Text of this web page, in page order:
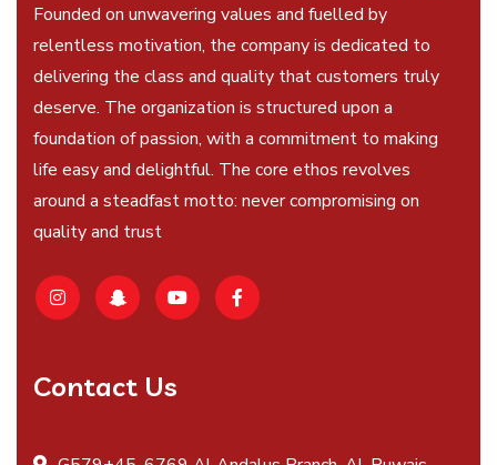
Founded on unwavering values and fuelled by
relentless motivation, the company is dedicated to
delivering the class and quality that customers truly
deserve. The organization is structured upon a
foundation of passion, with a commitment to making
life easy and delightful. The core ethos revolves
around a steadfast motto: never compromising on
quality and trust
Contact Us